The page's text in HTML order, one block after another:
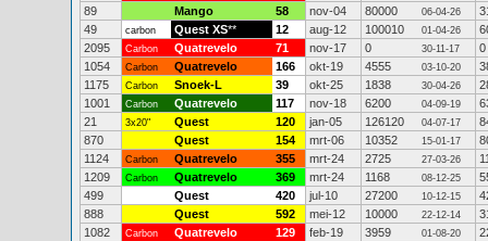
89
Mango 58 nov-04 80000 06-04-26
49
carbon Quest XS** 12 aug-12 100010 01-04-26
2095
Carbon Quatrevelo 71 nov-17 0 30-11-17
0
1054
Carbon Quatrevelo 166 okt-19 4555 03-10-20
1175
Carbon Snoek-L 39 okt-25 1838 30-04-26
1001
Carbon Quatrevelo 117 nov-18 6200 04-09-19
21
3x20" Quest 120 jan-05 126120 04-07-17
870
Quest 154 mrt-06 10352 15-01-17
1124
Carbon Quatrevelo 355 mrt-24 2725 27-03-26
1209
Carbon Quatrevelo 369 mrt-24 1168 08-12-25
499
Quest 420 jul-10 27200 10-12-15
888
Quest 592 mei-12 10000 22-12-14
1082
Carbon Quatrevelo 129 feb-19 3959 01-08-20